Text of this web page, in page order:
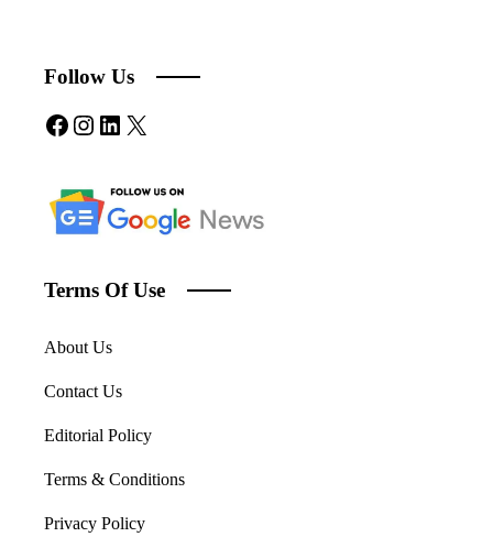
Follow Us
Facebook
Instagram
LinkedIn
X
Terms Of Use
About Us
Contact Us
Editorial Policy
Terms & Conditions
Privacy Policy